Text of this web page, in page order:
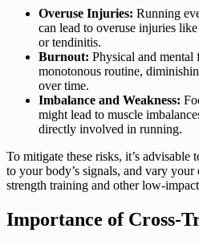
Overuse Injuries: Running
can lead to overuse injuries
or tendinitis.
Burnout: Physical and mental
monotonous routine,
over time.
Imbalance and Weakness:
might lead to muscle
directly involved in running.
To mitigate these risks, it’s advisable
to your body’s signals, and vary
strength training and other low-
Importance of Cross-